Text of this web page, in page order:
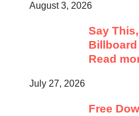
August 3, 2026
Say
Read
July 27, 2026
Free